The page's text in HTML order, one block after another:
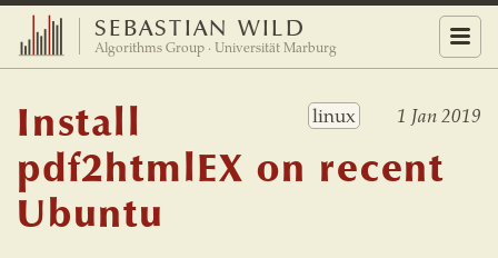
SEBASTIAN WILD
Algorithms Group · Universität Marburg
Menu
1 Jan 2019
linux
Install
pdf2htmlEX on recent
Ubuntu